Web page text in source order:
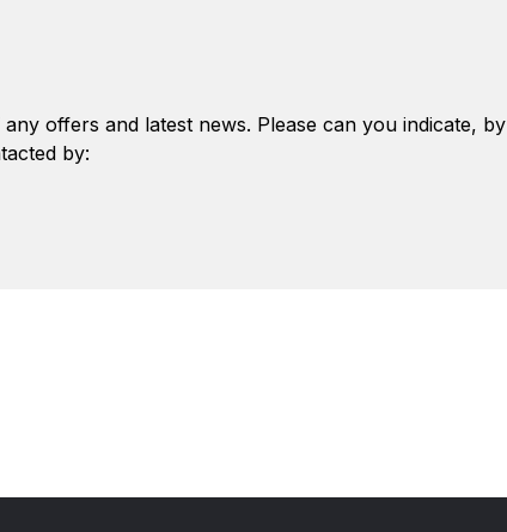
offers and latest news. Please can you indicate, by
by: